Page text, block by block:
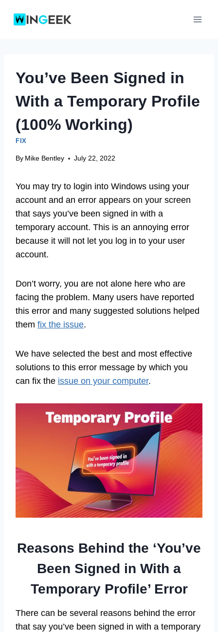
You’ve Been Signed in
With a Temporary Profile
(100% Working)
FIX
By Mike Bentley July 22, 2022
You may try to login into Windows using your
account and an error appears on your screen
that says you’ve been signed in with a
temporary account. This is an annoying error
because it will not let you log in to your user
account.
Don’t worry, you are not alone here who are
facing the problem. Many users have reported
this error and many suggested solutions helped
them fix the issue.
We have selected the best and most effective
solutions to this error message by which you
can fix the issue on your computer.
Reasons Behind the ‘You’ve
Been Signed in With a
Temporary Profile’ Error
There can be several reasons behind the error
that say you’ve been signed in with a temporary